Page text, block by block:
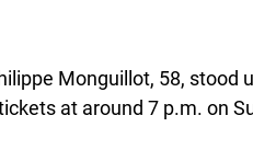
Monguillot, 58, stood
at around 7 p.m. on